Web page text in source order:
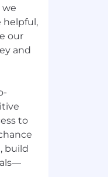
we
helpful,
our
and
to
build